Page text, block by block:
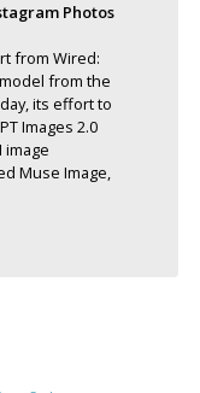
Photos
from Wired:
from the
its effort to
Images 2.0
image
Muse Image,